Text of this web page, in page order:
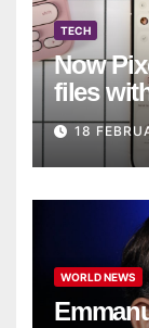
TECH
Now
files
18
WORLD NEWS